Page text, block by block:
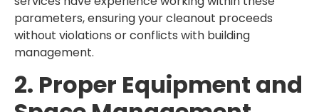
parameters, ensuring your cleanout proceeds
without violations or conflicts with building
management.
2. Proper Equipment and